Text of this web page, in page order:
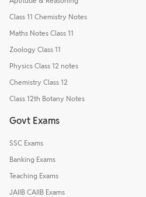
Class 11 Chemistry Notes
Maths Notes Class 11
Zoology Class 11
Physics Class 12 notes
Chemistry Class 12
Class 12th Botany Notes
Govt Exams
SSC Exams
Banking Exams
Teaching Exams
JAIIB CAIIB Exams